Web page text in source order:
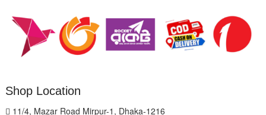
Shop Location
11/4, Mazar Road Mirpur-1, Dhaka-1216